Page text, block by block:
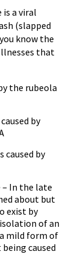
a viral
(slapped
know the
that
the rubeola
by
caused by
– In the late
about but
exist by
of an
mild form of
caused